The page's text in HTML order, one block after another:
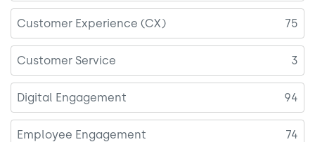
Customer Experience (CX) 75
Customer Service 3
Digital Engagement 94
Employee Engagement 74